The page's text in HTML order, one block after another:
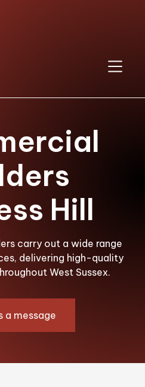
Hill
carry out a wide range
delivering high-quality
West Sussex.
a message